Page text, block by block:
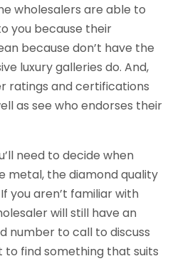
wholesalers are able to
you because their
because don’t have the
luxury galleries do. And,
ratings and certifications
as see who endorses their
need to decide when
metal, the diamond quality
you aren’t familiar with
will still have an
number to call to discuss
to find something that suits